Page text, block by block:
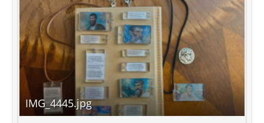
IMG_4445.jpg